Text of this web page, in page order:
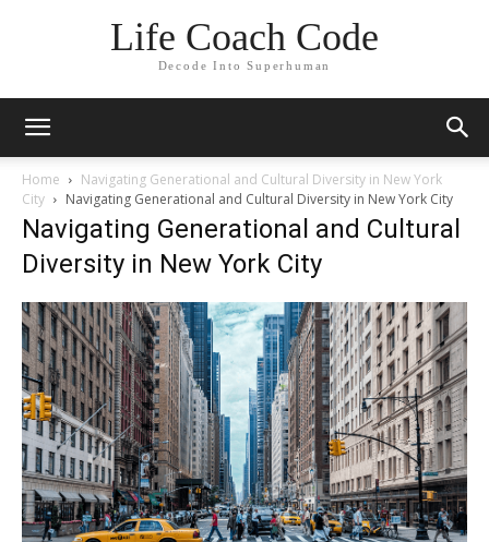
Life Coach Code
Decode Into Superhuman
Home
Navigating Generational and Cultural Diversity in New York
City
Navigating Generational and Cultural Diversity in New York City
Navigating Generational and Cultural
Diversity in New York City